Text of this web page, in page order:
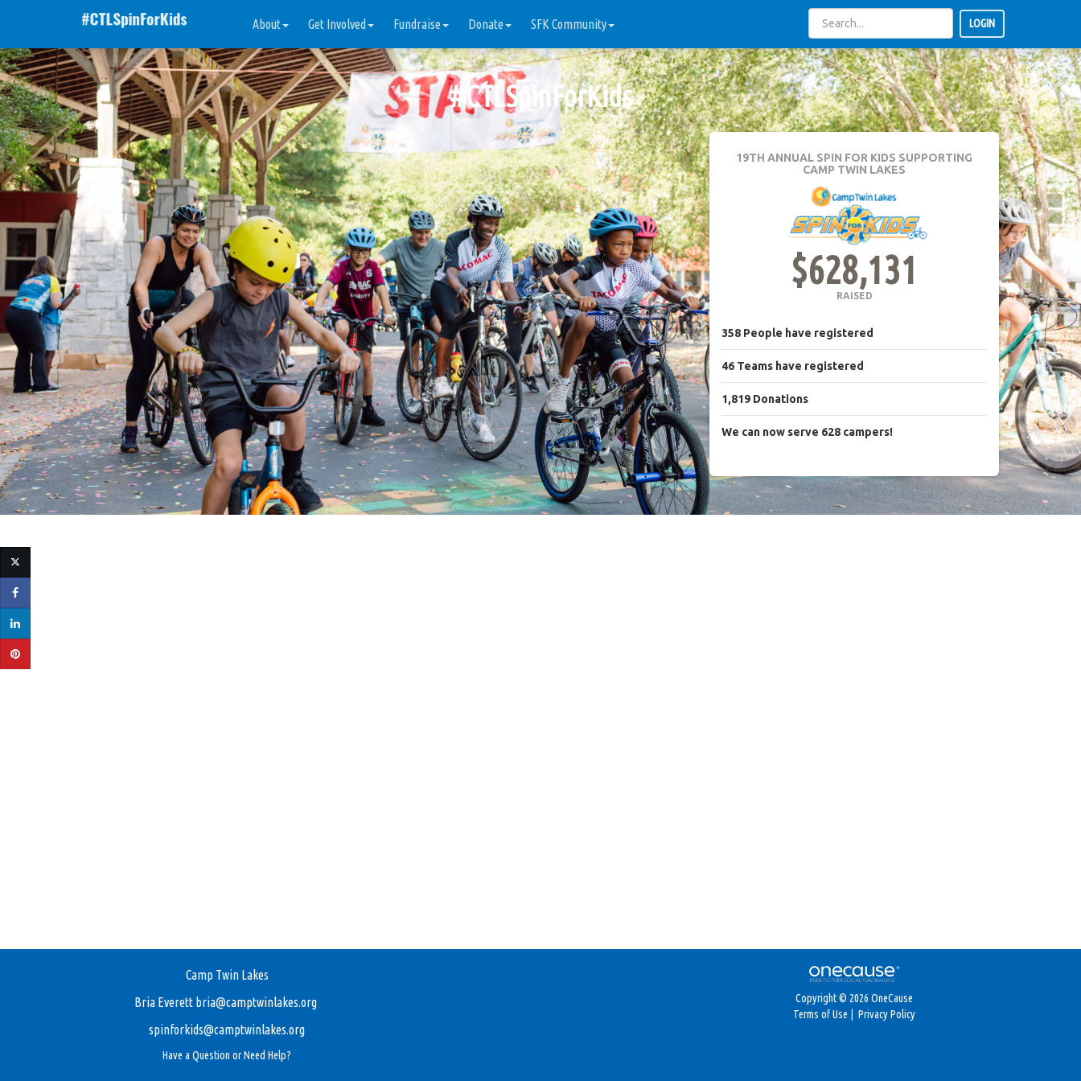
About Get Involved Fundraise Donate SFK Community LOGIN
#CTLSpinForKids
19TH ANNUAL SPIN FOR KIDS SUPPORTING
CAMP TWIN LAKES
$628,131
RAISED
358 People have registered
46 Teams have registered
1,819 Donations
We can now serve 628 campers!
Camp Twin Lakes
Bria Everett bria@camptwinlakes.org
spinforkids@camptwinlakes.org
Have a Question or Need Help?
Copyright © 2026 OneCause
Terms of Use
Privacy Policy